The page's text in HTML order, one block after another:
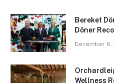
Bereket
Döner
December 6,
Wellness